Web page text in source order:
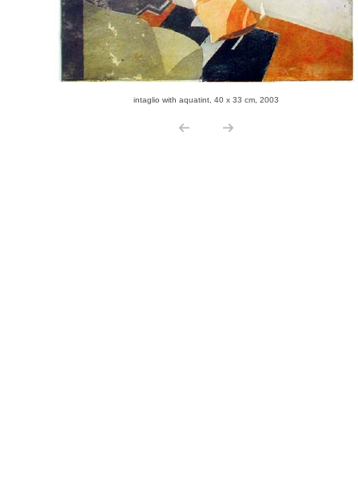
intaglio with aquatint, 40 x 33 cm, 2003